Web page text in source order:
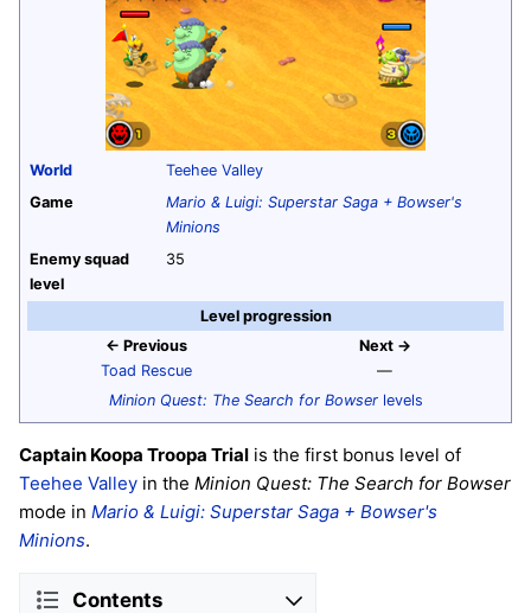
World
Teehee Valley
Game
Mario & Luigi: Superstar Saga + Bowser's
Minions
Enemy squad
level
35
Level progression
← Previous
Toad Rescue
Next →
—
Minion Quest: The Search for Bowserlevels
Captain Koopa Troopa Trial is the first bonus level of
Teehee Valley in the Minion Quest: The Search for Bowser
mode in Mario & Luigi: Superstar Saga + Bowser's
Minions.
Contents